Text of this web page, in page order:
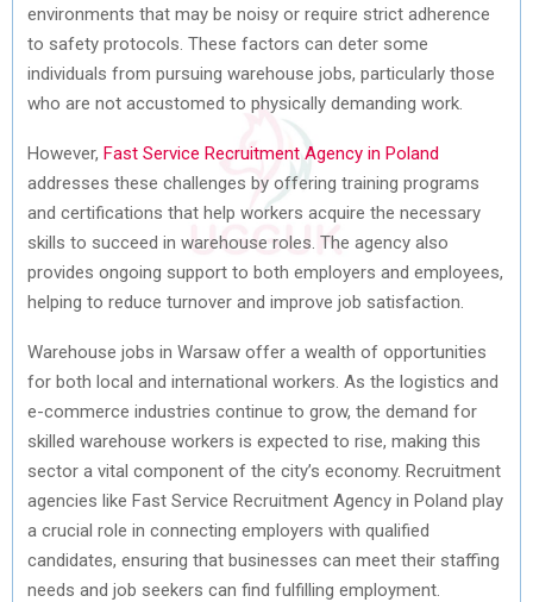
environments that may be noisy or require strict adherence
to safety protocols. These factors can deter some
individuals from pursuing warehouse jobs, particularly those
who are not accustomed to physically demanding work.
However, Fast Service Recruitment Agency in Poland
addresses these challenges by offering training programs
and certifications that help workers acquire the necessary
skills to succeed in warehouse roles. The agency also
provides ongoing support to both employers and employees,
helping to reduce turnover and improve job satisfaction.
Warehouse jobs in Warsaw offer a wealth of opportunities
for both local and international workers. As the logistics and
e-commerce industries continue to grow, the demand for
skilled warehouse workers is expected to rise, making this
sector a vital component of the city’s economy. Recruitment
agencies like Fast Service Recruitment Agency in Poland play
a crucial role in connecting employers with qualified
candidates, ensuring that businesses can meet their staffing
needs and job seekers can find fulfilling employment.